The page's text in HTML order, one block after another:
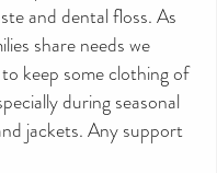
and dental floss. As
share needs we
keep some clothing of
during seasonal
jackets. Any support